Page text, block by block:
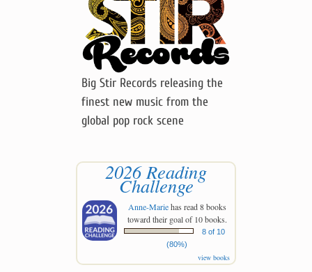
Big Stir Records releasing the
finest new music from the
global pop rock scene
2026 Reading
Challenge
Anne-Mariehas read 8 books
toward their goal of 10 books.
8 of 10
(80%)
view books